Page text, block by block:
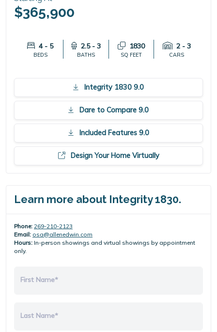
$365,900
4 - 5
BEDS
2.5 - 3
BATHS
1830
SQ FEET
2 - 3
CARS
Integrity 1830 9.0
Dare to Compare 9.0
Included Features 9.0
Design Your Home Virtually
Learn more about Integrity 1830.
Phone: 269-210-2123
Email: osa@allenedwin.com
Hours: In-person showings and virtual showings by appointment
only.
First Name*
Last Name*